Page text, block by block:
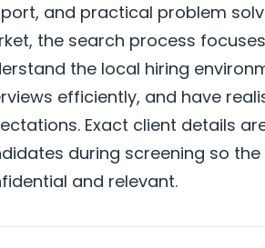
and practical problem
the search process
the local hiring
efficiently, and have
Exact client details
during screening so
and relevant.